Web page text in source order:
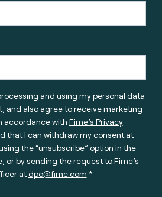
and using my personal data
and also agree to receive marketing
accordance with Fime’s Privacy
that I can withdraw my consent at
the “unsubscribe” option in the
or by sending the request to Fime’s
atdpo@fime.com